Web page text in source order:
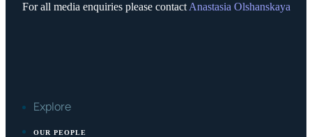
For all media enquiries please contact Anastasia Olshanskaya
Explore
OUR PEOPLE